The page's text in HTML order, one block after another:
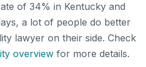
of 34% in Kentucky and
a lot of people do better
lawyer on their side. Check
overview for more details.